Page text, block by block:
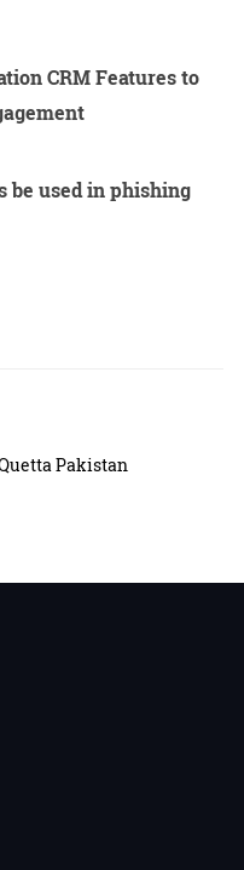
CRM Features to
be used in phishing
Pakistan